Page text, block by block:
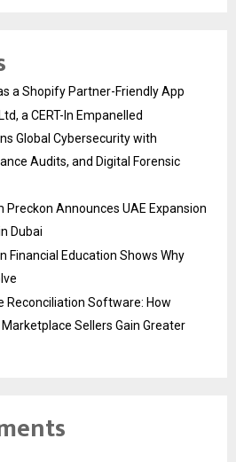
a Shopify Partner-Friendly App
a CERT-In Empanelled
Global Cybersecurity with
Audits, and Digital Forensic
Announces UAE Expansion
Dubai
Financial Education Shows Why
Reconciliation Software: How
Sellers Gain Greater